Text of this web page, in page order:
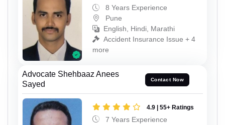
8 Years Experience
Pune
English, Hindi, Marathi
Accident Insurance Issue + 4
more
Advocate Shehbaaz Anees
Sayed
Contact Now
4.9 | 55+ Ratings
7 Years Experience